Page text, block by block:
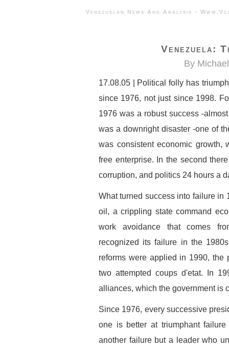
Venezuelan News And Analysis
Venezuela:
By
17.08.05 | Political folly has
since 1976, not just since 1998.
1976 was a robust success -
was a downright disaster -one of
was consistent economic growth,
free enterprise. In the second
corruption, and politics 24 hours a
What turned success into failure in
oil, a crippling state command
work avoidance that comes
recognized its failure in the
reforms were applied in 1990, the
two attempted coups d'etat. In
alliances, which the government is
Since 1976, every successive
one is better at triumphant
another failure but a leader who